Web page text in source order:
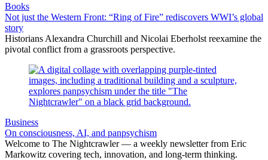
Books
Not just the Western Front: “Ring of Fire” rediscovers WWI’s global
story
Historians Alexandra Churchill and Nicolai Eberholst reexamine the
pivotal conflict from a grassroots perspective.
Business
On consciousness, AI, and panpsychism
Welcome to The Nightcrawler — a weekly newsletter from Eric
Markowitz covering tech, innovation, and long-term thinking.